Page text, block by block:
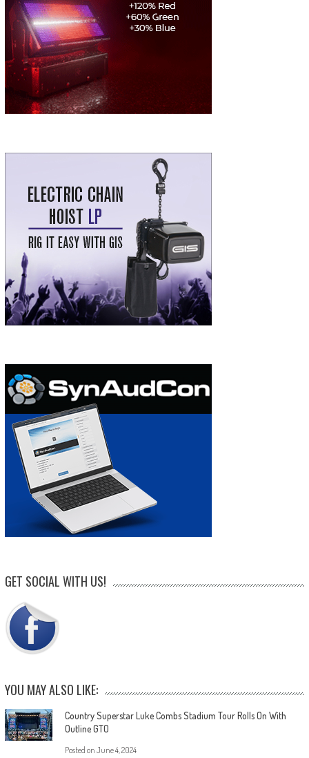
GET SOCIAL WITH US!
YOU MAY ALSO LIKE:
Country Superstar Luke Combs Stadium Tour Rolls On With
Outline GTO
Posted on June 4, 2024